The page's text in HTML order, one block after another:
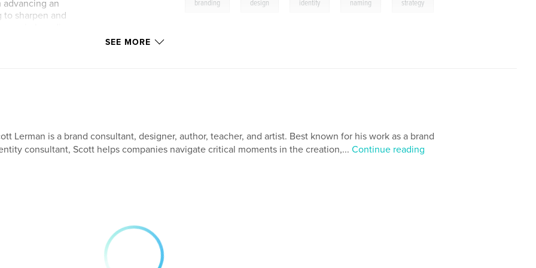
an
to sharpen and
branding design identity naming strategy
SEE MORE
Lerman is a brand consultant, designer, author, teacher, and artist. Best known for his work as a brand
consultant, Scott helps companies navigate critical moments in the creation,... Continue reading